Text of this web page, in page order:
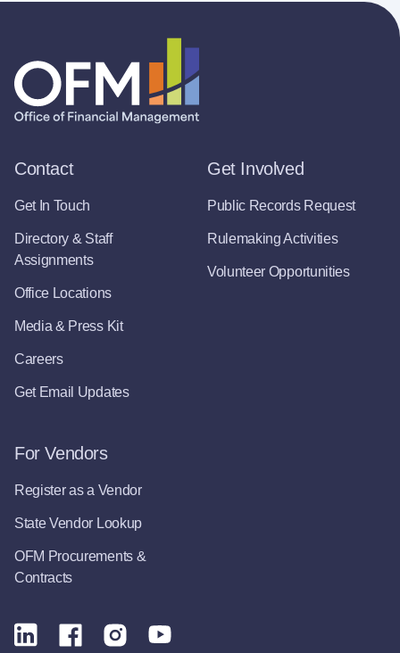
Contact
Get In Touch
Directory & Staff
Assignments
Office Locations
Media & Press Kit
Careers
Get Email Updates
Get Involved
Public Records Request
Rulemaking Activities
Volunteer Opportunities
For Vendors
Register as a Vendor
State Vendor Lookup
OFM Procurements &
Contracts